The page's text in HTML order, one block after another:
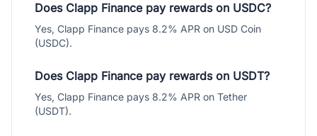
Does Clapp Finance pay rewards on USDC?
Yes, Clapp Finance pays 8.2% APR on USD Coin
(USDC).
Does Clapp Finance pay rewards on USDT?
Yes, Clapp Finance pays 8.2% APR on Tether
(USDT).